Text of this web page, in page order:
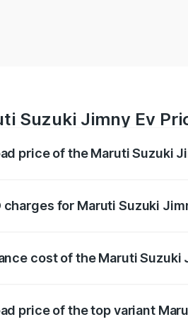
Suzuki Jimny Ev
price of the Maruti Suzuki
charges for Maruti Suzuki
cost of the Maruti Suzuki
price of the top variant